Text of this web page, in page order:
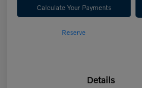
Calculate Your Payments
Reserve
Details